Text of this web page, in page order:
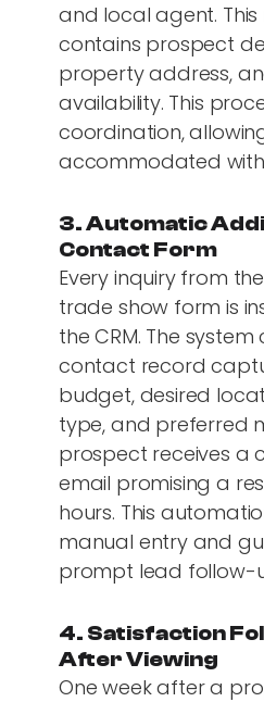
and local agent.
contains prospect
property address,
availability. This
coordination,
accommodated
3. Automatic
Contact Form
Every inquiry from
trade show form is
the CRM. The
contact record
budget, desired
type, and preferred
prospect receives a
email promising a
hours. This
manual entry and
prompt lead follow-
4. Satisfaction
After Viewing
One week after a